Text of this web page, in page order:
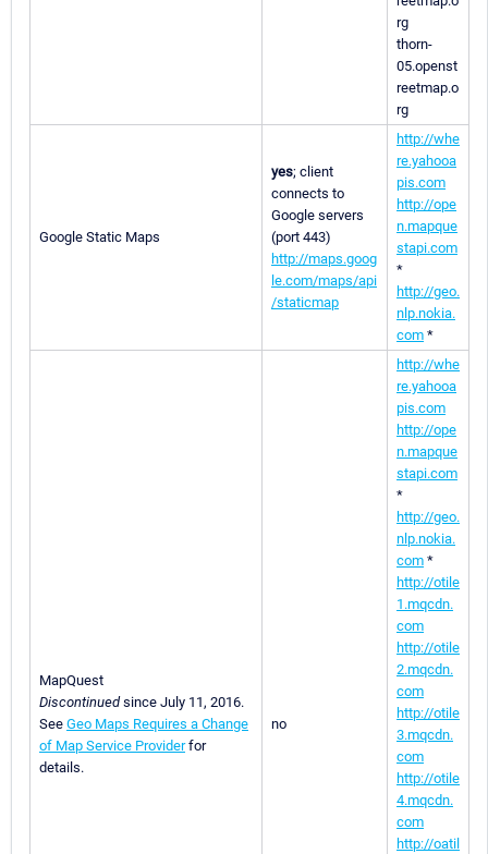
rg
thorn-
05.openst
reetmap.o
rg
Google Static Maps
yes; client
connects to
Google servers
(port 443)
http://maps.goog
le.com/maps/api
/staticmap
http://whe
re.yahooa
pis.com
http://ope
n.mapque
stapi.com
*
http://geo.
nlp.nokia.
com *
MapQuest
Discontinuedsince July 11, 2016.
See Geo Maps Requires a Change
of Map Service Providerfor
details.
no
http://whe
re.yahooa
pis.com
http://ope
n.mapque
stapi.com
*
http://geo.
nlp.nokia.
com *
http://otile
1.mqcdn.
com
http://otile
2.mqcdn.
com
http://otile
3.mqcdn.
com
http://otile
4.mqcdn.
com
http://oatil